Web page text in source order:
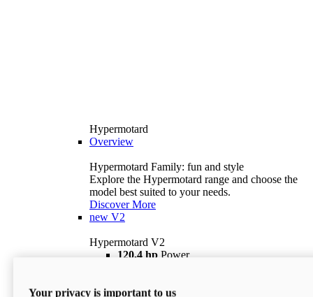
Hypermotard
Overview
Hypermotard Family: fun and style
Explore the Hypermotard range and choose the
model best suited to your needs.
Discover More
new V2
Hypermotard V2
120,4 hp Power
$18,895 i
Your privacy is important to us